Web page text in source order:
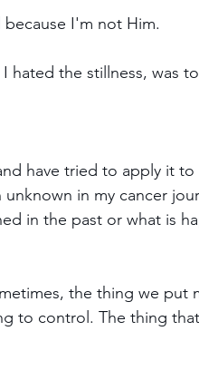
I'm not Him.
the stillness, was
have tried to apply it to
in my cancer
in the past or what is
the thing we put
to control. The thing